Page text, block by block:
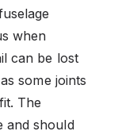
when
can be lost
some joints
The
and should